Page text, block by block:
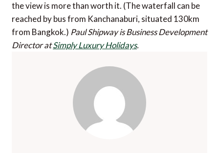
the view is more than worth it. (The waterfall can be
reached by bus from Kanchanaburi, situated 130km
from Bangkok.) Paul Shipway is Business Development
Director atSimply Luxury Holidays.